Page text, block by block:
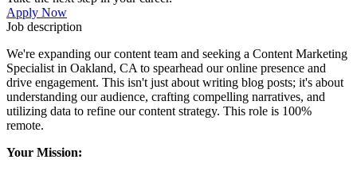
Apply Now
Job description
We're expanding our content team and seeking a Content Marketing
Specialist in Oakland, CA to spearhead our online presence and
drive engagement. This isn't just about writing blog posts; it's about
understanding our audience, crafting compelling narratives, and
utilizing data to refine our content strategy. This role is 100%
remote.
Your Mission: